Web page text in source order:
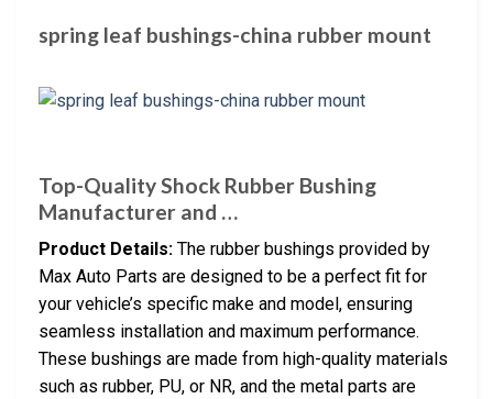
spring leaf bushings-china rubber mount
Top-Quality Shock Rubber Bushing
Manufacturer and …
Product Details: The rubber bushings provided by
Max Auto Parts are designed to be a perfect fit for
your vehicle’s specific make and model, ensuring
seamless installation and maximum performance.
These bushings are made from high-quality materials
such as rubber, PU, or NR, and the metal parts are